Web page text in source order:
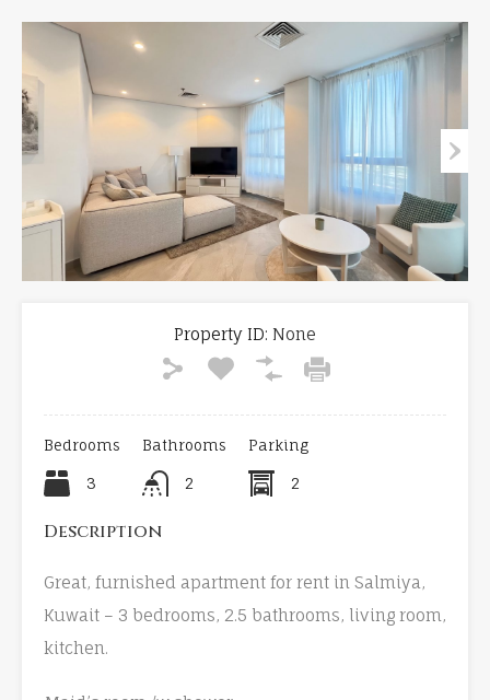
Property ID: None
Bedrooms
3
Bathrooms
2
Parking
2
Description
Great, furnished apartment for rent in Salmiya,
Kuwait – 3 bedrooms, 2.5 bathrooms, living room,
kitchen.